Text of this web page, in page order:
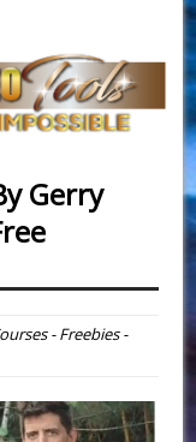
Gerry
- Freebies -